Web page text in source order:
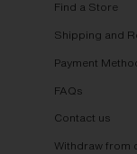
Find a Store
Shipping and
Payment
FAQs
Contact us
Withdraw from